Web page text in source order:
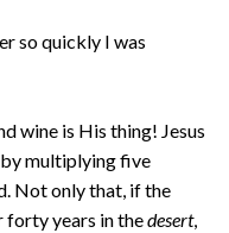
so quickly I was
wine is His thing! Jesus
multiplying five
Not only that, if the
forty years in thedesert,